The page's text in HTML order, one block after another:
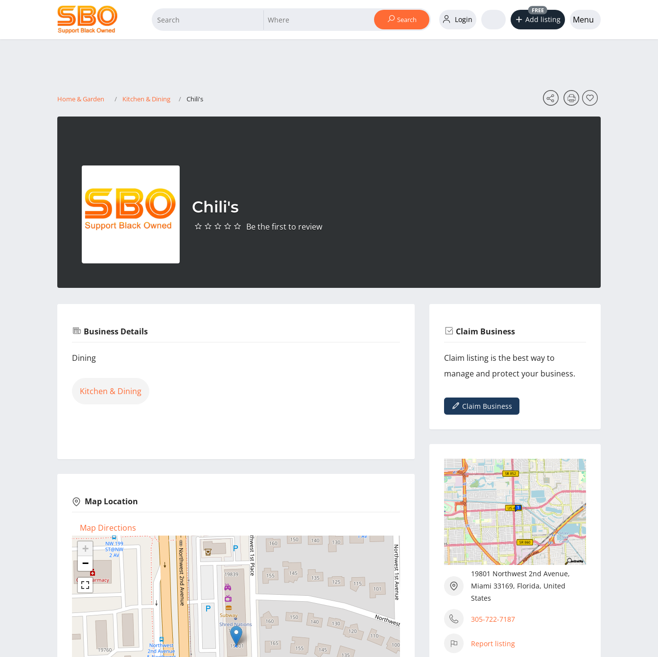
Search Login Add listing
FREE
Menu
Home & Garden Kitchen & Dining Chili's
Chili's
Be the first to review
Business Details
Dining
Kitchen & Dining
Map Location
Map Directions
+
−
Claim Business
Claim listing is the best way to
manage and protect your business.
Claim Business
19801 Northwest 2nd Avenue,
Miami 33169, Florida, United
States
305-722-7187
Report listing